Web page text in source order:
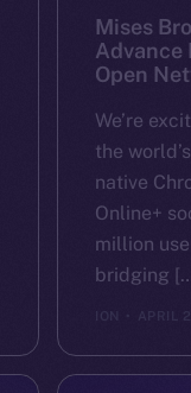
Mises
Advance
Open
We’re
the
native
Online+
million
bridging
ION APRIL